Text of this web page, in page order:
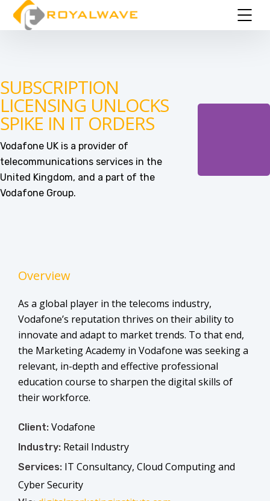
SUBSCRIPTION
LICENSING UNLOCKS
SPIKE IN IT ORDERS
Vodafone UK is a provider of
telecommunications services in the
United Kingdom, and a part of the
Vodafone Group.
Overview
As a global player in the telecoms industry,
Vodafone’s reputation thrives on their ability to
innovate and adapt to market trends. To that end,
the Marketing Academy in Vodafone was seeking a
relevant, in-depth and effective professional
education course to sharpen the digital skills of
their workforce.
Client: Vodafone
Industry: Retail Industry
Services: IT Consultancy, Cloud Computing and
Cyber Security